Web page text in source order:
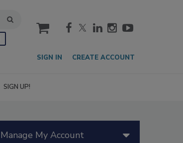
cart
SIGN IN CREATE ACCOUNT
SIGN UP!
Manage My Account